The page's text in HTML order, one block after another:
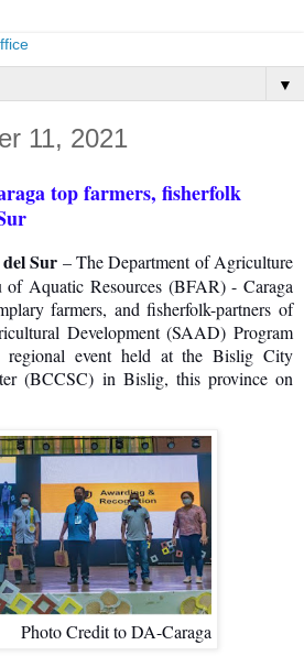
▼
11, 2021
top farmers, fisherfolk
Sur – The Department of Agriculture
of Aquatic Resources (BFAR) - Caraga
farmers, and fisherfolk-partners of
Development (SAAD) Program
event held at the Bislig City
(BCCSC) in Bislig, this province on
Photo Credit to DA-Caraga